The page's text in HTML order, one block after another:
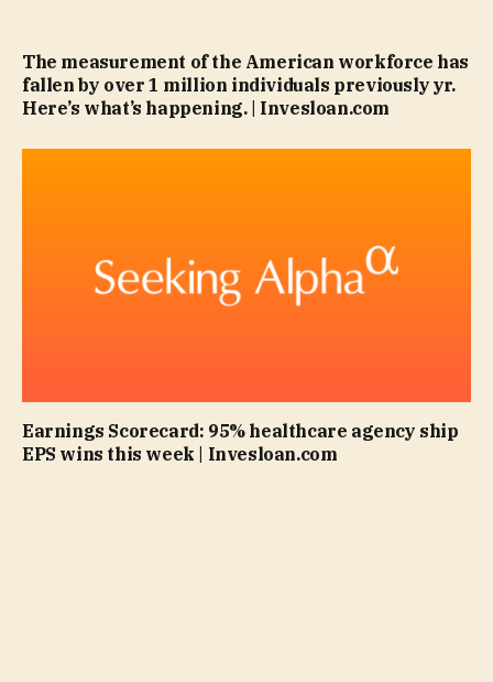
The measurement of the American workforce has
fallen by over 1 million individuals previously yr.
Here’s what’s happening. | Invesloan.com
Earnings Scorecard: 95% healthcare agency ship
EPS wins this week | Invesloan.com